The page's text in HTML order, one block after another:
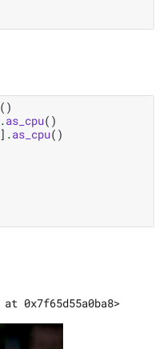
()
.as_cpu()
] .as_cpu()